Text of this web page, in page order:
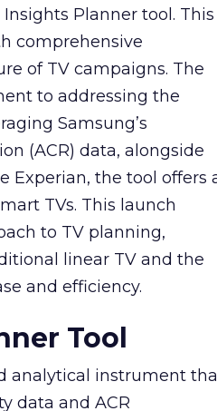
Planner tool. This
comprehensive
of TV campaigns. The
to addressing the
Samsung’s
(ACR) data, alongside
the tool offers
TVs. This launch
to TV planning,
linear TV and the
and efficiency.
Tool
analytical instrument
data and ACR